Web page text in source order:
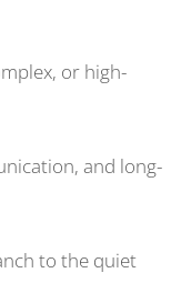
or high-
and long-
to the quiet